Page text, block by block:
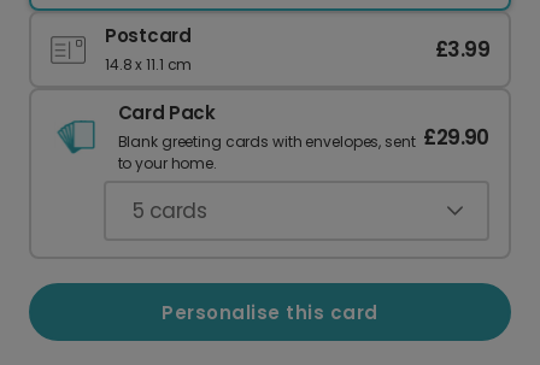
Postcard
14.8 x 11.1 cm
£3.99
Card Pack
Blank greeting cards with envelopes, sent
to your home.
£29.90
5 cards
Personalise this card